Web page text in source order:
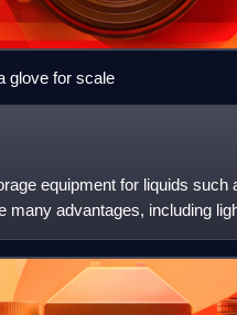
glove for scale
equipment for liquids such
many advantages, including